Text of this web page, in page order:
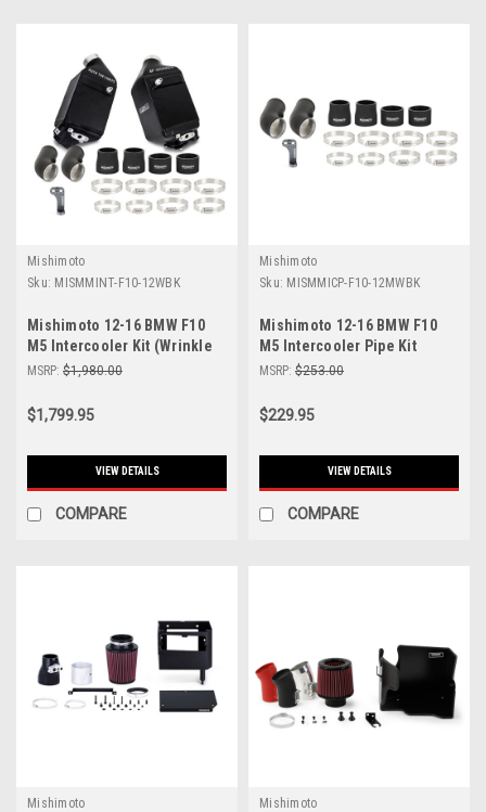
Mishimoto
Sku: MISMMINT-F10-12WBK
Mishimoto 12-16 BMW F10
M5 Intercooler Kit (Wrinkle
Black) - MMINT-F10-12WBK
MSRP: $1,980.00
$1,799.95
VIEW DETAILS
COMPARE
Mishimoto
Sku: MISMMICP-F10-12MWBK
Mishimoto 12-16 BMW F10
M5 Intercooler Pipe Kit
Micro Wrinkle Black -
MSRP: $253.00
$229.95
VIEW DETAILS
COMPARE
Mishimoto
Mishimoto